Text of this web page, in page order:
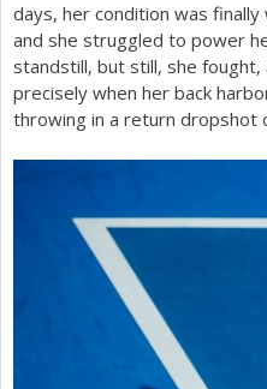
days, her condition was
and she struggled to power
standstill, but still, she
precisely when her back
throwing in a return dropshot